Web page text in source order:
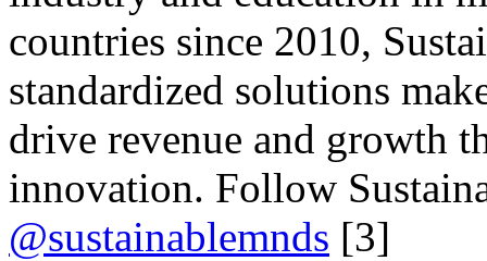
countries since 2010,
standardized solutions
drive revenue and growth
innovation. Follow
@sustainablemnds [3]